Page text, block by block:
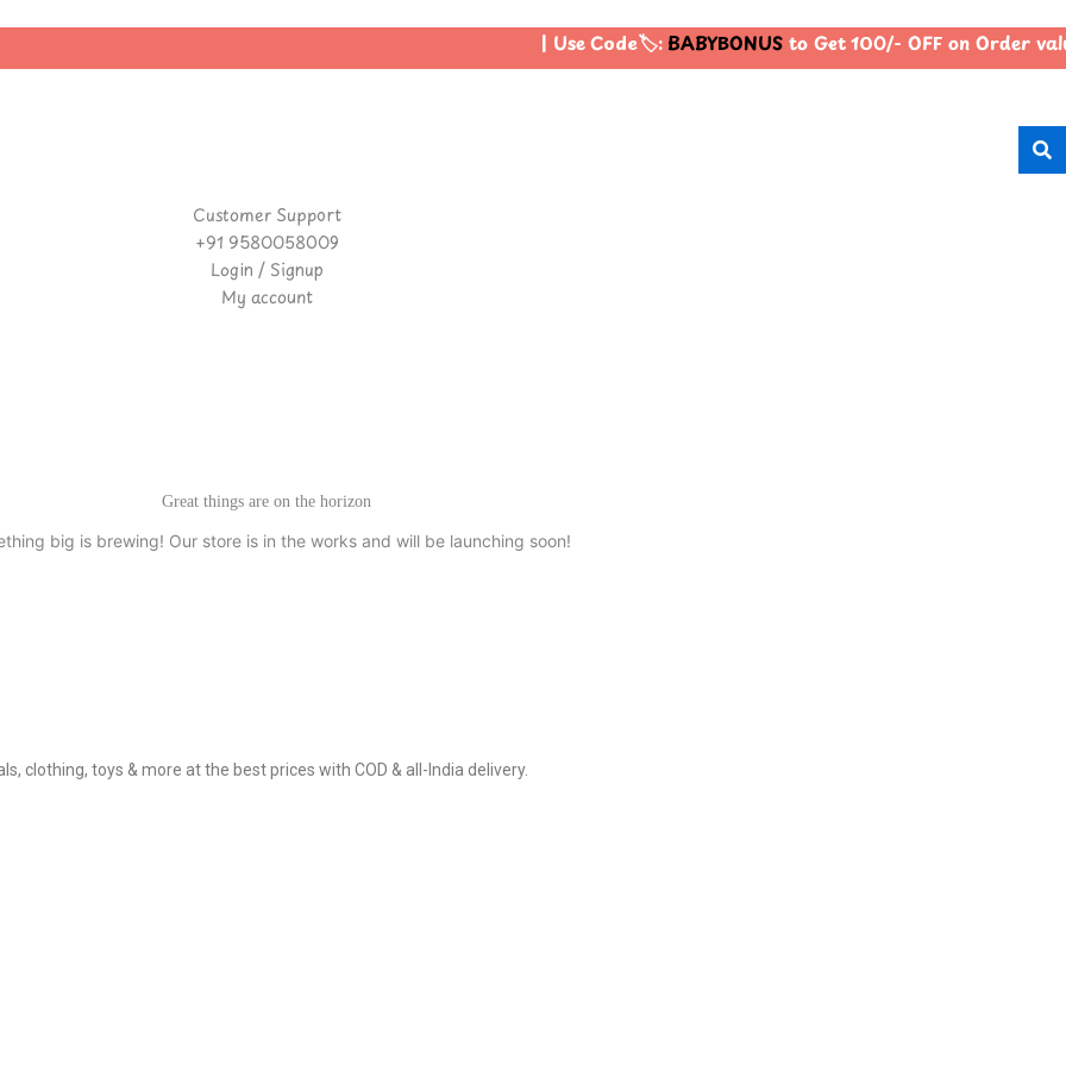
| Use Code🏷️:BABYBONUSto Get 100/- OFF on Order
Customer Support
+91 9580058009
Login / Signup
My account
Great things are on the horizon
big is brewing! Our store is in the works and will be launching soon!
clothing, toys & more at the best prices with COD & all-India delivery.